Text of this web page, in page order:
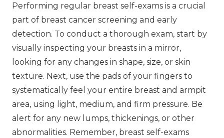
Performing regular breast self-exams is a crucial
part of breast cancer screening and early
detection. To conduct a thorough exam, start by
visually inspecting your breasts in a mirror,
looking for any changes in shape, size, or skin
texture. Next, use the pads of your fingers to
systematically feel your entire breast and armpit
area, using light, medium, and firm pressure. Be
alert for any new lumps, thickenings, or other
abnormalities. Remember, breast self-exams